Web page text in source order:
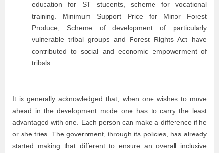
education for ST students, scheme for vocational
training, Minimum Support Price for Minor Forest
Produce, Scheme of development of particularly
vulnerable tribal groups and Forest Rights Act have
contributed to social and economic empowerment of
tribals.
It is generally acknowledged that, when one wishes to move
ahead in the development mode one has to carry the least
advantaged with one. Each person can make a difference if he
or she tries. The government, through its policies, has already
started making that different to ensure an overall inclusive